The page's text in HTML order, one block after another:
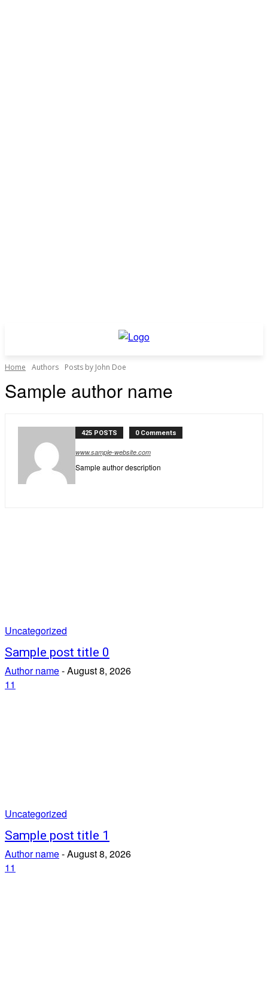
Home Authors Posts by John Doe
Sample author name
425 POSTS 0 Comments
www.sample-website.com
Sample author description
Uncategorized
Sample post title 0
Author name-August 8, 2026
11
Uncategorized
Sample post title 1
Author name-August 8, 2026
11